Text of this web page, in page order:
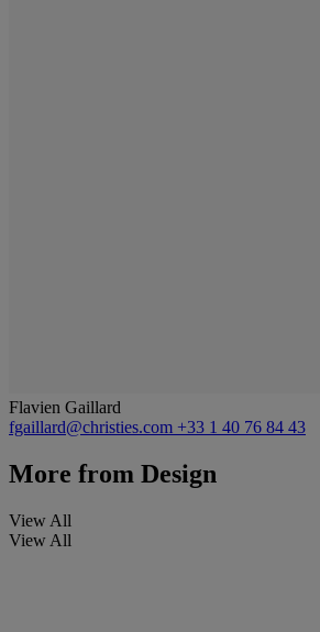
Flavien Gaillard
fgaillard@christies.com +33 1 40 76 84 43
More from Design
View All
View All